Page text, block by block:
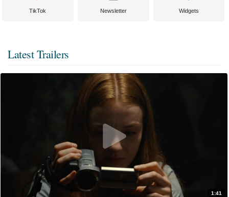
TikTok Newsletter Widgets
Latest Trailers
1:41